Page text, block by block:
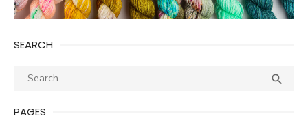
SEARCH
Search

PAGES